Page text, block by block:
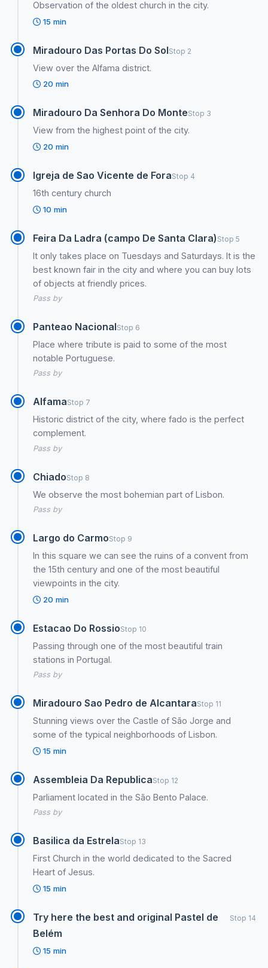
Observation of the oldest church in the city.
15 min
Miradouro Das Portas Do SolStop 2
View over the Alfama district.
20 min
Miradouro Da Senhora Do MonteStop 3
View from the highest point of the city.
20 min
Igreja de Sao Vicente de ForaStop 4
16th century church
10 min
Feira Da Ladra (campo De Santa Clara) Stop 5
It only takes place on Tuesdays and Saturdays. It is the
best known fair in the city and where you can buy lots
of objects at friendly prices.
Pass by
Panteao NacionalStop 6
Place where tribute is paid to some of the most
notable Portuguese.
Pass by
AlfamaStop 7
Historic district of the city, where fado is the perfect
complement.
Pass by
ChiadoStop 8
We observe the most bohemian part of Lisbon.
Pass by
Largo do CarmoStop 9
In this square we can see the ruins of a convent from
the 15th century and one of the most beautiful
viewpoints in the city.
20 min
Estacao Do RossioStop 10
Passing through one of the most beautiful train
stations in Portugal.
Pass by
Miradouro Sao Pedro de AlcantaraStop 11
Stunning views over the Castle of São Jorge and
some of the typical neighborhoods of Lisbon.
15 min
Assembleia Da RepublicaStop 12
Parliament located in the São Bento Palace.
Pass by
Basilica da EstrelaStop 13
First Church in the world dedicated to the Sacred
Heart of Jesus.
15 min
Try here the best and original Pastel de
Belém
Stop 14
15 min